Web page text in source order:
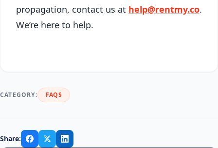
propagation, contact us at help@rentmy.co.
We’re here to help.
CATEGORY: FAQS
Share: